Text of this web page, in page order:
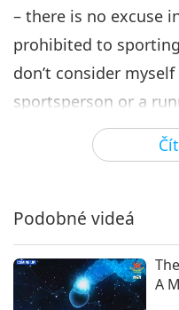
– there is no excuse
prohibited to
don’t consider
sportsperson or a
comes from the
and I think that is
another super athlete
Oakes and an equal
These are qualities
her advocacy for the
Podobné videá
A